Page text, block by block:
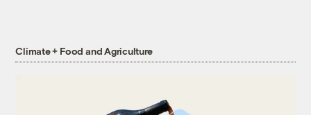
Climate + Food and Agriculture